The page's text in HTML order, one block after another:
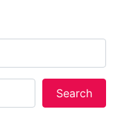
Search